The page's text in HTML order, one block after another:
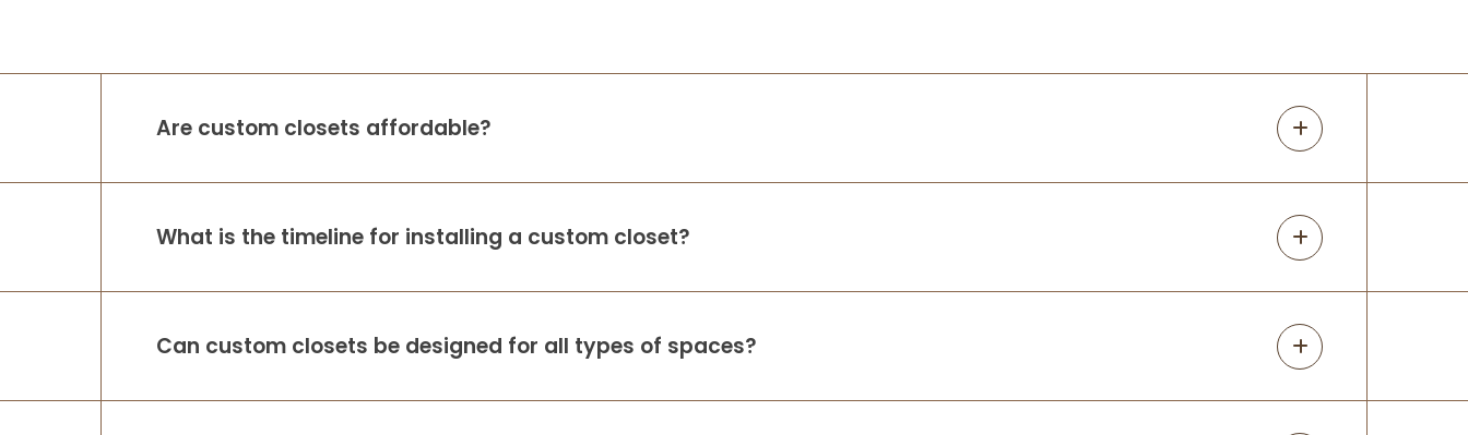
Are custom closets affordable?
What is the timeline for installing a custom closet?
Can custom closets be designed for all types of spaces?